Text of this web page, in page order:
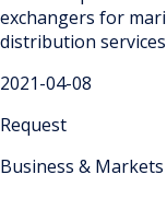
exchangers for
distribution
2021-04-08
Request
Business & Markets